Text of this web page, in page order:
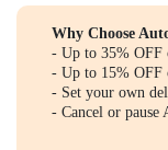
Why Choose
- Up to 35% OFF
- Up to 15% OFF
- Set your own
- Cancel or pause